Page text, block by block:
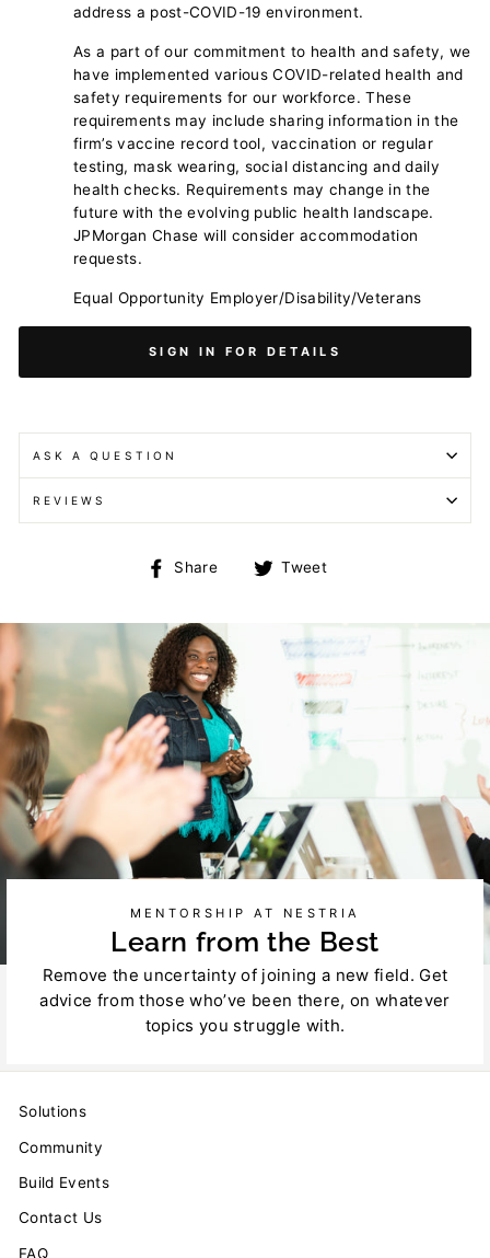
address a post-COVID-19 environment.
As a part of our commitment to health and safety, we
have implemented various COVID-related health and
safety requirements for our workforce. These
requirements may include sharing information in the
firm’s vaccine record tool, vaccination or regular
testing, mask wearing, social distancing and daily
health checks. Requirements may change in the
future with the evolving public health landscape.
JPMorgan Chase will consider accommodation
requests.
Equal Opportunity Employer/Disability/Veterans
SIGN IN FOR DETAILS
ASK A QUESTION
REVIEWS
Share
Share Tweet
MENTORSHIP AT NESTRIA
Learn from the Best
Remove the uncertainty of joining a new field. Get
advice from those who’ve been there, on whatever
topics you struggle with.
Solutions
Community
Build Events
Contact Us
FAQ